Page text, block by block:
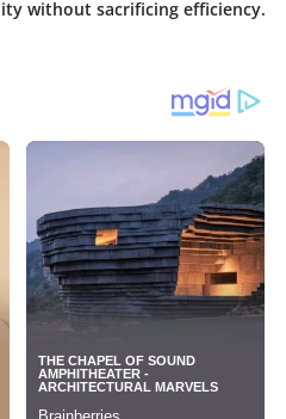
without sacrificing efficiency.